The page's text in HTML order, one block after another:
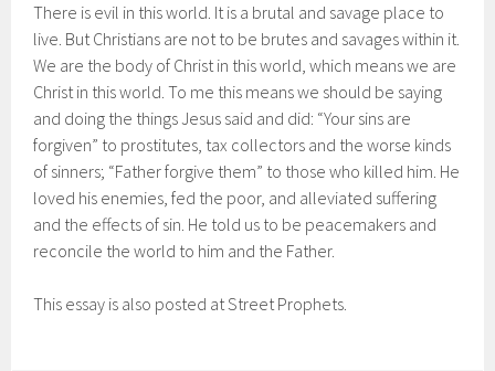
There is evil in this world. It is a brutal and savage place to
live. But Christians are not to be brutes and savages within it.
We are the body of Christ in this world, which means we are
Christ in this world. To me this means we should be saying
and doing the things Jesus said and did: “Your sins are
forgiven” to prostitutes, tax collectors and the worse kinds
of sinners; “Father forgive them” to those who killed him. He
loved his enemies, fed the poor, and alleviated suffering
and the effects of sin. He told us to be peacemakers and
reconcile the world to him and the Father.
This essay is also posted at Street Prophets.